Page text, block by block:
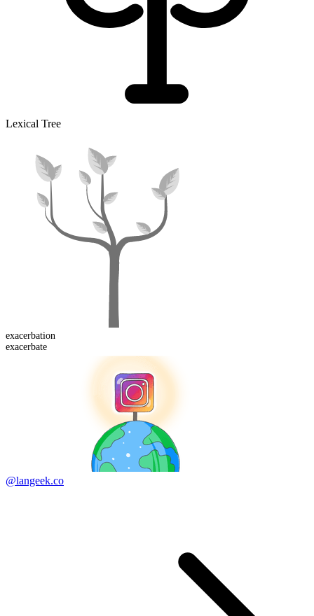
Lexical Tree
exacerbation
exacerbate
@langeek.co